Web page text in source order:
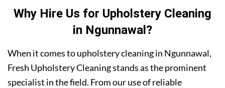
Why Hire Us for Upholstery Cleaning
in Ngunnawal?
When it comes to upholstery cleaning in Ngunnawal,
Fresh Upholstery Cleaning stands as the prominent
specialist in the field. From our use of reliable